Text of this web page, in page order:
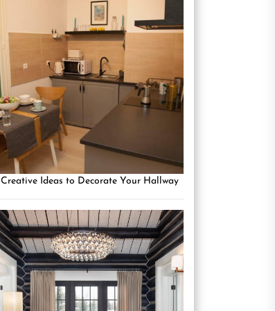
Creative Ideas to Decorate Your Hallway